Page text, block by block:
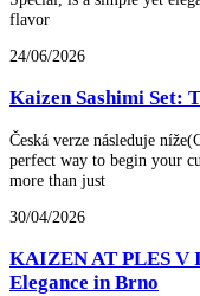
flavor
24/06/2026
Kaizen Sashimi Set:
Česká verze následuje
perfect way to begin your
more than just
30/04/2026
KAIZEN AT PLES V
Elegance in Brno